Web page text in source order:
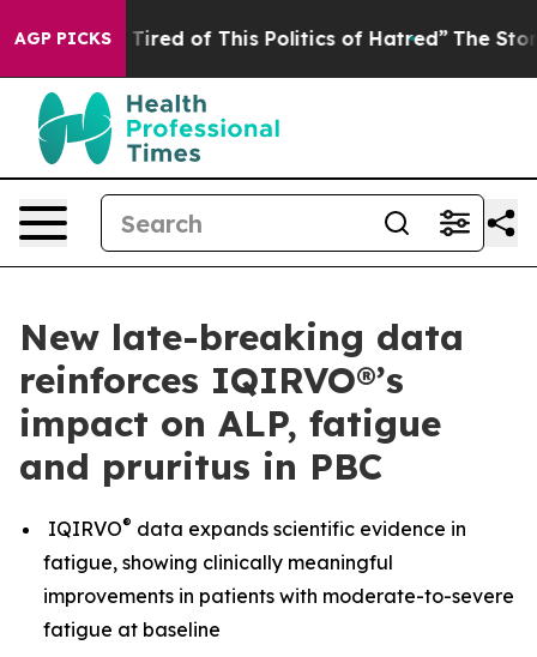
AGP PICKS
Tired of This Politics of Hatred” The Story Behind
New late-breaking data
reinforces IQIRVO®’s
impact on ALP, fatigue
and pruritus in PBC
IQIRVO® data expands scientific evidence in
fatigue, showing clinically meaningful
improvements in patients with moderate-to-severe
fatigue at baseline